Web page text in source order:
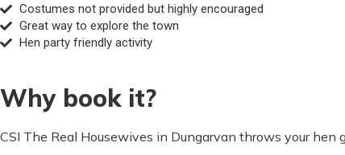
Costumes not provided but highly encouraged
Great way to explore the town
Hen party friendly activity
Why book it?
CSI The Real Housewives in Dungarvan throws your